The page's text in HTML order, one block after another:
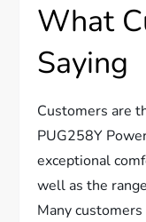
What
Saying
Customers are
PUG258Y
exceptional
well as the
Many